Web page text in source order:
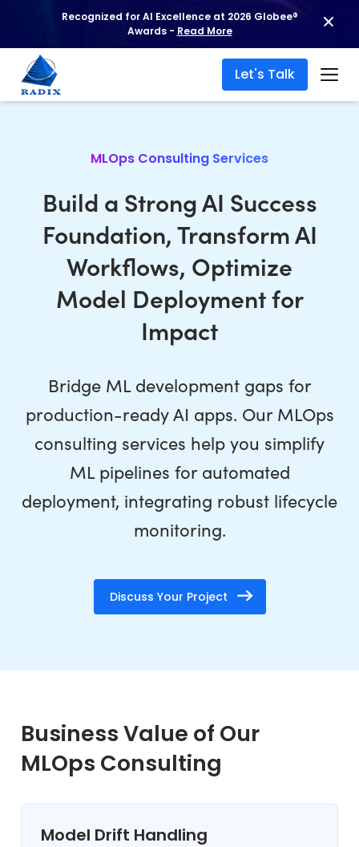
Recognized for AI Excellence at 2026 Globee®
Awards - Read More
Let's Talk
MLOps Consulting Services
Build a Strong AI Success
Foundation, Transform AI
Workflows, Optimize
Model Deployment for
Impact
Bridge ML development gaps for
production-ready AI apps. Our MLOps
consulting services help you simplify
ML pipelines for automated
deployment, integrating robust lifecycle
monitoring.
Discuss Your Project
Business Value of Our
MLOps Consulting
Model Drift Handling